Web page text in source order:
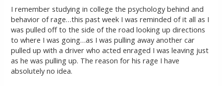
I remember studying in college the psychology behind and
behavior of rage…this past week I was reminded of it all as I
was pulled off to the side of the road looking up directions
to where I was going…as I was pulling away another car
pulled up with a driver who acted enraged I was leaving just
as he was pulling up. The reason for his rage I have
absolutely no idea.